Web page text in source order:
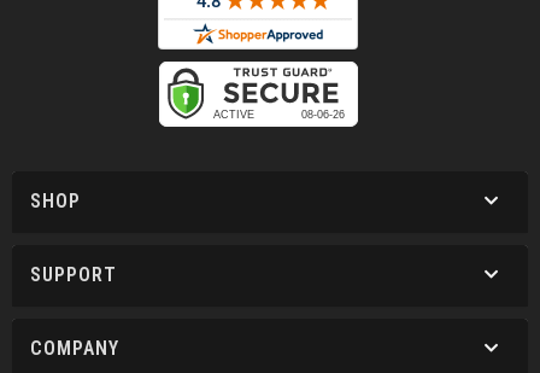
SHOP
SUPPORT
COMPANY